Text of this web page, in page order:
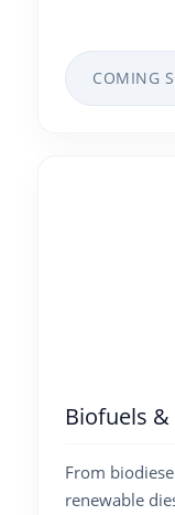
COMING
Biofuels
From
renewable